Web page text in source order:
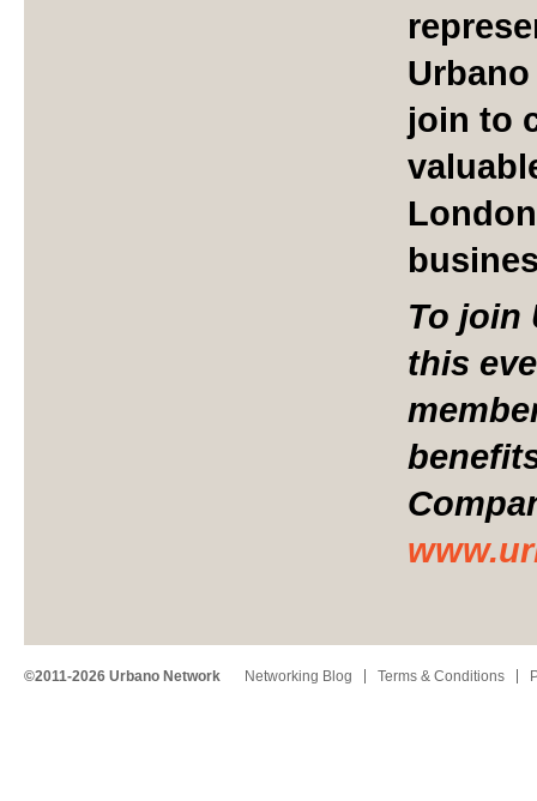
join to
To join
this
©2011-2026 Urbano Network Networking Blog Terms & Conditions